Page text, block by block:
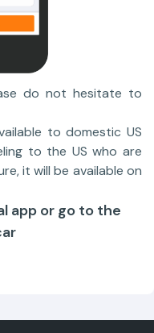
do not hesitate to
to domestic US
to the US who are
it will be available on
app or go to the